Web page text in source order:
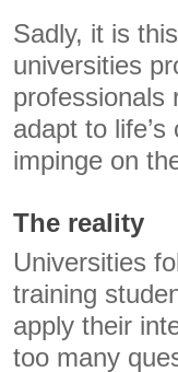
Sadly, it is
universities
professionals
adapt to
impinge on
The reality
Universities
training
apply their
too many